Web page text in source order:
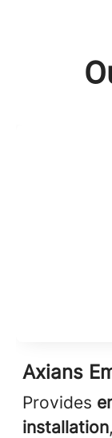
Axians
Provides
installation